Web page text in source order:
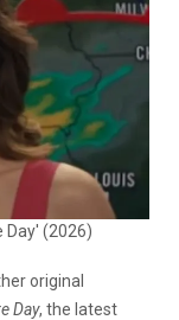
Day' (2026)
original
Day, the latest